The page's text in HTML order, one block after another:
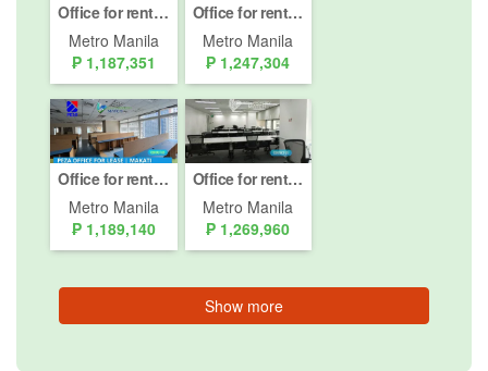
Office for rent in San Lorenzo, Metro Manila near MRT-3 Ayala
Metro Manila
₱ 1,187,351
Office for rent in Bel-Air, Metro Manila
Metro Manila
₱ 1,247,304
Office for rent in RCBC Plaza, Bel-Air, Metro Manila
Metro Manila
₱ 1,189,140
Office for rent in Bel-Air, Metro Manila
Metro Manila
₱ 1,269,960
Show more